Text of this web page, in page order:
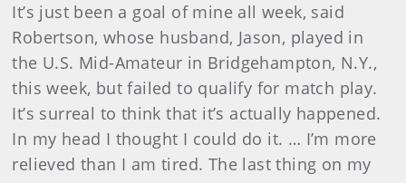
It’s just been a goal of mine all week, said
Robertson, whose husband, Jason, played in
the U.S. Mid-Amateur in Bridgehampton, N.Y.,
this week, but failed to qualify for match play.
It’s surreal to think that it’s actually happened.
In my head I thought I could do it. … I’m more
relieved than I am tired. The last thing on my